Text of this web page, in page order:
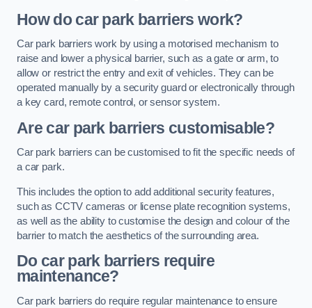
How do car park barriers work?
Car park barriers work by using a motorised mechanism to
raise and lower a physical barrier, such as a gate or arm, to
allow or restrict the entry and exit of vehicles. They can be
operated manually by a security guard or electronically through
a key card, remote control, or sensor system.
Are car park barriers customisable?
Car park barriers can be customised to fit the specific needs of
a car park.
This includes the option to add additional security features,
such as CCTV cameras or license plate recognition systems,
as well as the ability to customise the design and colour of the
barrier to match the aesthetics of the surrounding area.
Do car park barriers require
maintenance?
Car park barriers do require regular maintenance to ensure